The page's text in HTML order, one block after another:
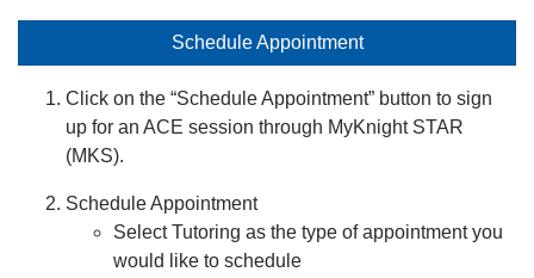
Schedule Appointment
Click on the “Schedule Appointment” button to sign
up for an ACE session through MyKnight STAR
(MKS).
Schedule Appointment
Select Tutoring as the type of appointment you
would like to schedule